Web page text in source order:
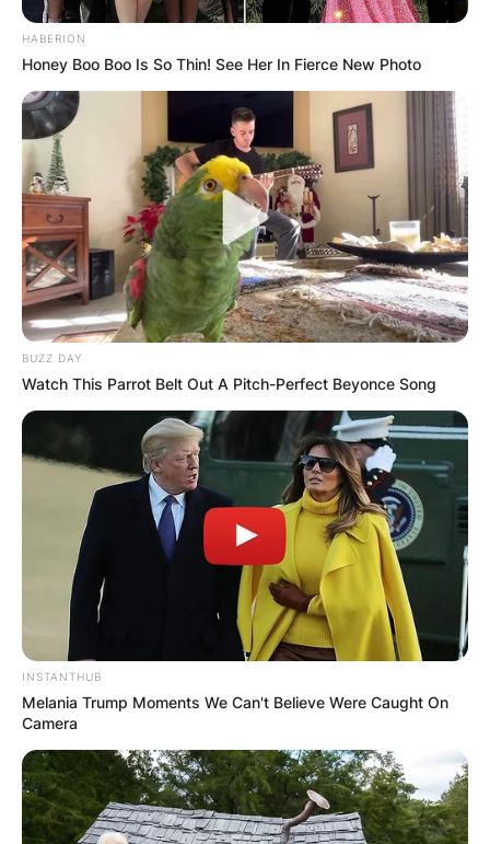
HABERION
Honey Boo Boo Is So Thin! See Her In Fierce New Photo
BUZZ DAY
Watch This Parrot Belt Out A Pitch-Perfect Beyonce Song
INSTANTHUB
Melania Trump Moments We Can't Believe Were Caught On
Camera